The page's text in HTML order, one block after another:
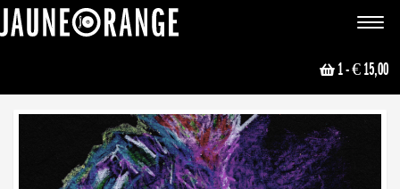
Toggle
1- € 15,00
NEWS